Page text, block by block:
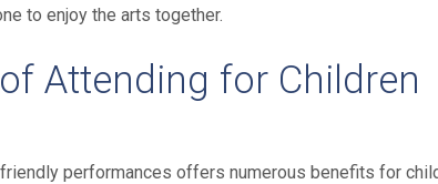
to enjoy the arts together.
Attending for Children
performances offers numerous benefits for